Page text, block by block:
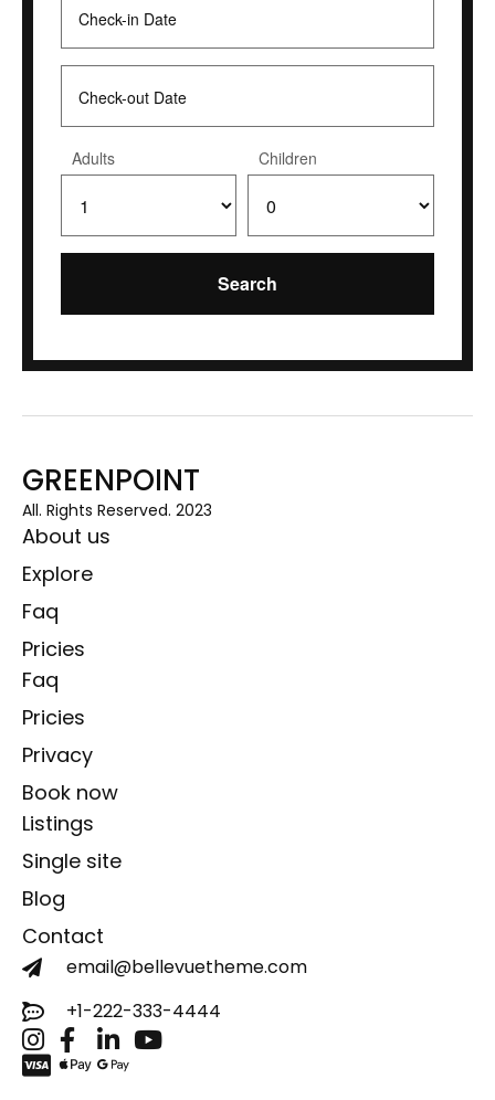
Adults Children
GREENPOINT
All. Rights Reserved. 2023
About us
Explore
Faq
Pricies
Faq
Pricies
Privacy
Book now
Listings
Single site
Blog
Contact
email@bellevuetheme.com
+1-222-333-4444